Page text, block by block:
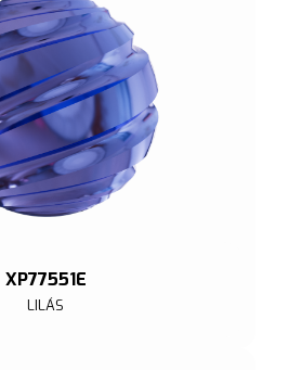
XP77551E
LILÁS